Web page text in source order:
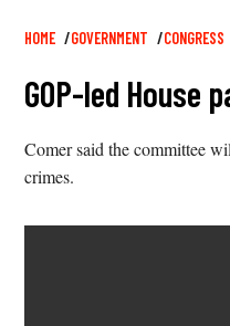
Breadcrumb
HOME GOVERNMENT CONGRESS
GOP-led
Comer said the committee
crimes.